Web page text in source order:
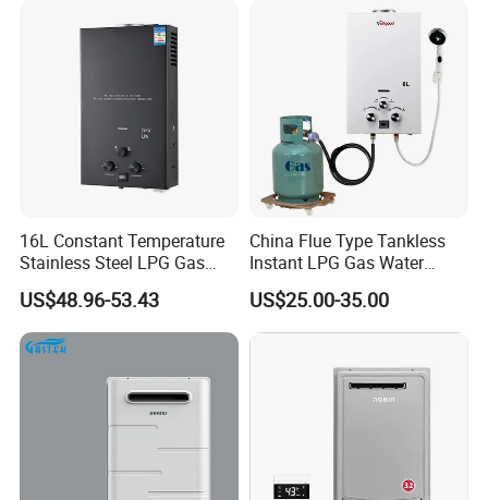
16L Constant Temperature
Stainless Steel LPG Gas
Water Heater
US$48.96-53.43
China Flue Type Tankless
Instant LPG Gas Water
Heater Bathroom Shower
Wall Mounted Home Energy
Saving
US$25.00-35.00